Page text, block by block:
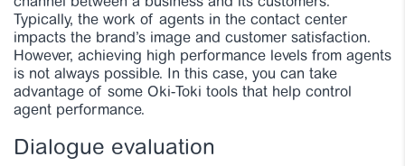
channel between a business and its customers.
Typically, the work of agents in the contact center
impacts the brand’s image and customer satisfaction.
However, achieving high performance levels from agents
is not always possible. In this case, you can take
advantage of some Oki-Toki tools that help control
agent performance.
Dialogue evaluation